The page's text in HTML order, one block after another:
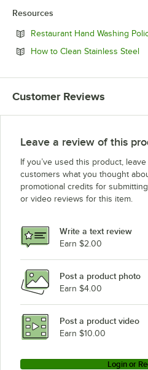
Resources
Restaurant Hand Washing
How to Clean Stainless Steel
Customer Reviews
Leave a review of this
If you’ve used this product,
customers what you thought
promotional credits for
or video reviews for this item.
Write a text review
Earn $2.00
Post a product photo
Earn $4.00
Post a product video
Earn $10.00
Login or